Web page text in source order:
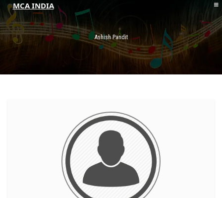
MCA INDIA
HOME
ABOUT MCAI Ashish Pandit